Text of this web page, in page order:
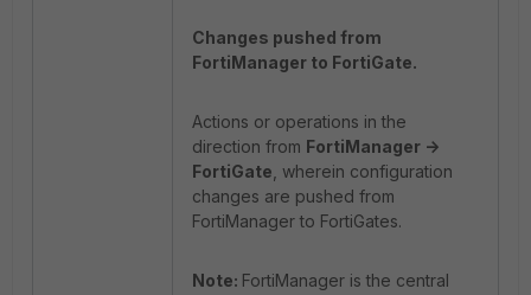
Changes pushed from
FortiManager to FortiGate.
Actions or operations in the
direction from FortiManager ->
FortiGate , wherein configuration
changes are pushed from
FortiManager to FortiGates.
Note: FortiManager is the central